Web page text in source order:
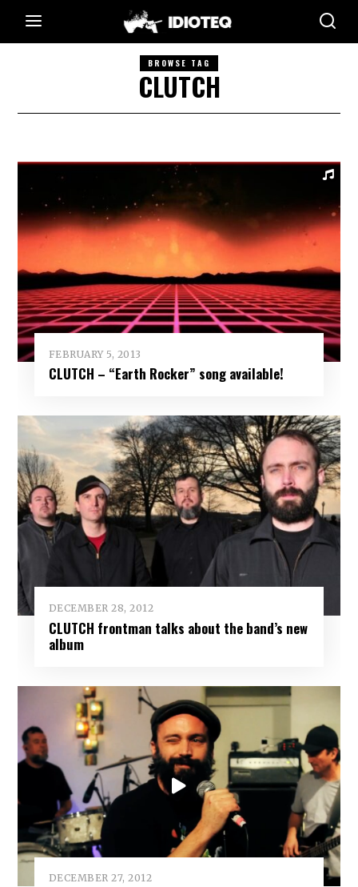
BROWSE TAG
CLUTCH
FEBRUARY 5, 2013
CLUTCH – “Earth Rocker” song available!
DECEMBER 28, 2012
CLUTCH frontman talks about the band’s new
album
DECEMBER 27, 2012